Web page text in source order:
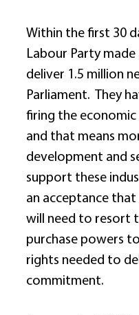
Within the first 30
Labour Party
deliver 1.5 million
Parliament.  They
firing the
and that means
development and
support these
an acceptance
will need to resort
purchase powers
rights needed to
commitment.